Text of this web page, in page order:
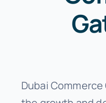
Dubai